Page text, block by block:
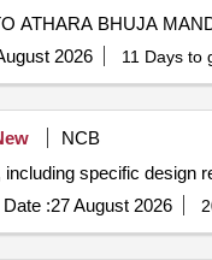
2026 11 Days to
NCB
specific design
:27 August 2026